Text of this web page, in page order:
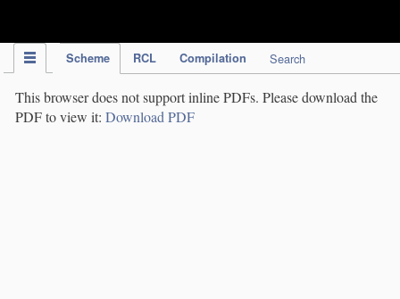
Scheme RCL Compilation Search
This browser does not support inline PDFs. Please download the
PDF to view it: Download PDF